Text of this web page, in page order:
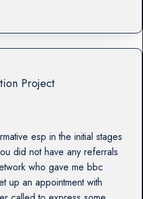
Project
esp in the initial stages
did not have any referrals
who gave me bbc
up an appointment with